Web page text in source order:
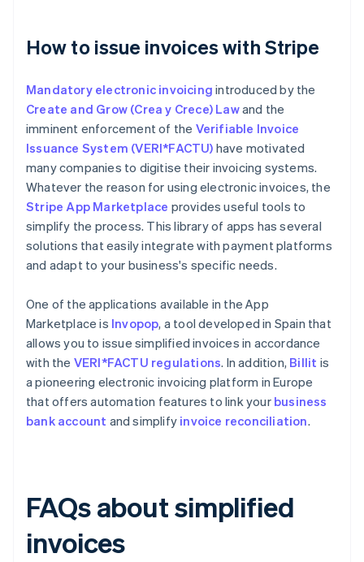
How to issue invoices with Stripe
Mandatory electronic invoicing introduced by the
Create and Grow (Crea y Crece) Lawand the
imminent enforcement of the Verifiable Invoice
Issuance System (VERI*FACTU) have motivated
many companies to digitise their invoicing systems.
Whatever the reason for using electronic invoices, the
Stripe App Marketplace provides useful tools to
simplify the process. This library of apps has several
solutions that easily integrate with payment platforms
and adapt to your business's specific needs.
One of the applications available in the App
Marketplace is Invopop, a tool developed in Spain that
allows you to issue simplified invoices in accordance
with the VERI*FACTU regulations. In addition, Billit is
a pioneering electronic invoicing platform in Europe
that offers automation features to link your business
bank account and simplify invoice reconciliation.
FAQs about simplified
invoices